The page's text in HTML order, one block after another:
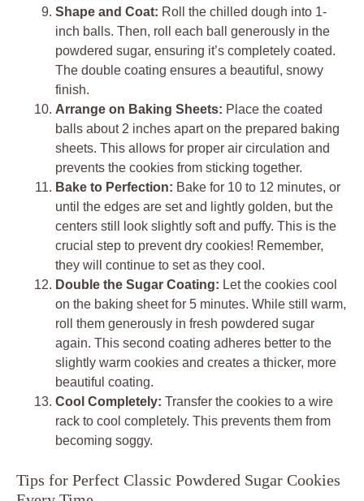
Shape and Coat: Roll the chilled dough into 1-
inch balls. Then, roll each ball generously in the
powdered sugar, ensuring it’s completely coated.
The double coating ensures a beautiful, snowy
finish.
Arrange on Baking Sheets: Place the coated
balls about 2 inches apart on the prepared baking
sheets. This allows for proper air circulation and
prevents the cookies from sticking together.
Bake to Perfection: Bake for 10 to 12 minutes, or
until the edges are set and lightly golden, but the
centers still look slightly soft and puffy. This is the
crucial step to prevent dry cookies! Remember,
they will continue to set as they cool.
Double the Sugar Coating: Let the cookies cool
on the baking sheet for 5 minutes. While still warm,
roll them generously in fresh powdered sugar
again. This second coating adheres better to the
slightly warm cookies and creates a thicker, more
beautiful coating.
Cool Completely: Transfer the cookies to a wire
rack to cool completely. This prevents them from
becoming soggy.
Tips for Perfect Classic Powdered Sugar Cookies